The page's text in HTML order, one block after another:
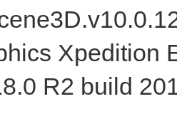
Xpedition
R2 build